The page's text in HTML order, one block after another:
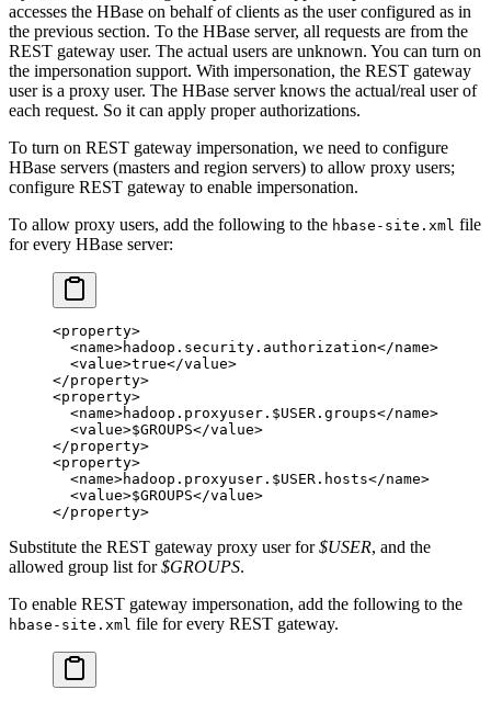
accesses the HBase on behalf of clients as the user configured as in
the previous section. To the HBase server, all requests are from the
REST gateway user. The actual users are unknown. You can turn on
the impersonation support. With impersonation, the REST gateway
user is a proxy user. The HBase server knows the actual/real user of
each request. So it can apply proper authorizations.
To turn on REST gateway impersonation, we need to configure
HBase servers (masters and region servers) to allow proxy users;
configure REST gateway to enable impersonation.
To allow proxy users, add the following to the hbase-site.xml file
for every HBase server:
<property>
  <
name>hadoop.security.authorization</name>
  <
value>true</value>
</property>
<property>
  <
name>hadoop.proxyuser.$USER.groups</name>
  <
value>$GROUPS</value>
</property>
<property>
  <
name>hadoop.proxyuser.$USER.hosts</name>
  <
value>$GROUPS</value>
</property>
Substitute the REST gateway proxy user for$USER, and the
allowed group list for$GROUPS.
To enable REST gateway impersonation, add the following to the
hbase-site.xml file for every REST gateway.